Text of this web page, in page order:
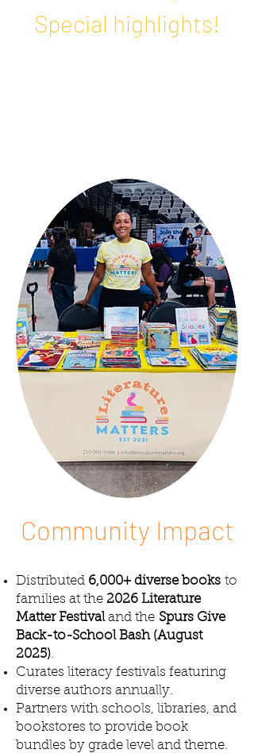
Special highlights!
Community Impact
Distributed 6,000+ diverse books to
families at the 2026 Literature
Matter Festivaland the Spurs Give
Back-to-School Bash (August
2025).
Curates literacy festivals featuring
diverse authors annually.
Partners with schools, libraries, and
bookstores to provide book
bundles by grade level and theme.